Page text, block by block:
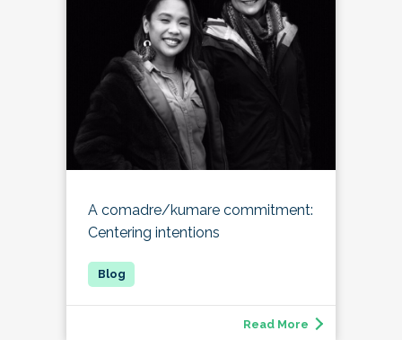
A comadre/kumare commitment:
Centering intentions
Read More